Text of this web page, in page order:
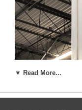
▼ Read More...